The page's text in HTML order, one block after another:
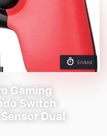
Ended
Gaming
Switch
Dual